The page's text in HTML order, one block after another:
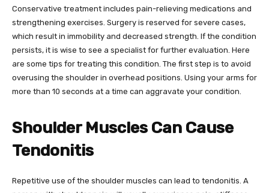
Conservative treatment includes pain-relieving medications and
strengthening exercises. Surgery is reserved for severe cases,
which result in immobility and decreased strength. If the condition
persists, it is wise to see a specialist for further evaluation. Here
are some tips for treating this condition. The first step is to avoid
overusing the shoulder in overhead positions. Using your arms for
more than 10 seconds at a time can aggravate your condition.
Shoulder Muscles Can Cause
Tendonitis
Repetitive use of the shoulder muscles can lead to tendonitis. A